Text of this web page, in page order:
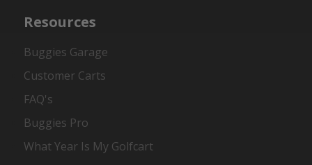
Resources
Buggies Garage
Customer Carts
FAQ's
Buggies Pro
What Year Is My Golfcart